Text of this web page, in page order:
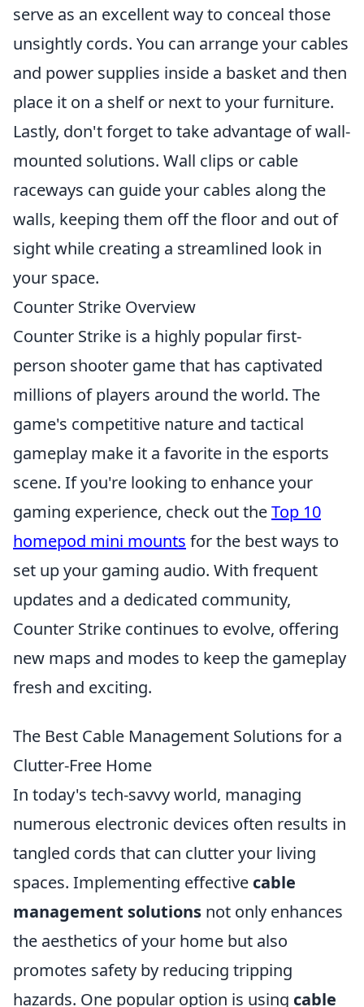
serve as an excellent way to conceal those
unsightly cords. You can arrange your cables
and power supplies inside a basket and then
place it on a shelf or next to your furniture.
Lastly, don't forget to take advantage of wall-
mounted solutions. Wall clips or cable
raceways can guide your cables along the
walls, keeping them off the floor and out of
sight while creating a streamlined look in
your space.
Counter Strike Overview
Counter Strike is a highly popular first-
person shooter game that has captivated
millions of players around the world. The
game's competitive nature and tactical
gameplay make it a favorite in the esports
scene. If you're looking to enhance your
gaming experience, check out theTop 10
homepod mini mounts for the best ways to
set up your gaming audio. With frequent
updates and a dedicated community,
Counter Strike continues to evolve, offering
new maps and modes to keep the gameplay
fresh and exciting.
The Best Cable Management Solutions for a
Clutter-Free Home
In today's tech-savvy world, managing
numerous electronic devices often results in
tangled cords that can clutter your living
spaces. Implementing effective cable
management solutions not only enhances
the aesthetics of your home but also
promotes safety by reducing tripping
hazards. One popular option is using cable